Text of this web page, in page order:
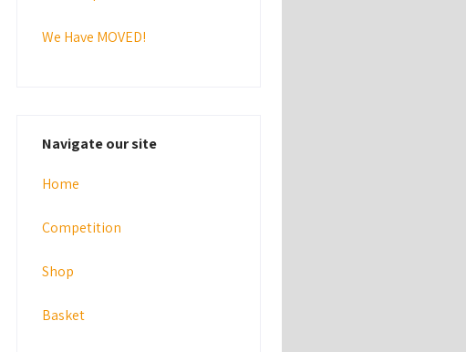
We Have MOVED!
Navigate our site
Home
Competition
Shop
Basket